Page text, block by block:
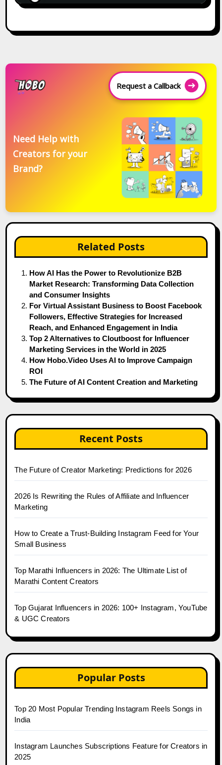
Request a Callback
Need Help with
Creators for your
Brand?
Related Posts
How AI Has the Power to Revolutionize B2B
Market Research: Transforming Data Collection
and Consumer Insights
For Virtual Assistant Business to Boost Facebook
Followers, Effective Strategies for Increased
Reach, and Enhanced Engagement in India
Top 2 Alternatives to Cloutboost for Influencer
Marketing Services in the World in 2025
How Hobo.Video Uses AI to Improve Campaign
ROI
The Future of AI Content Creation and Marketing
Recent Posts
The Future of Creator Marketing: Predictions for 2026
2026 Is Rewriting the Rules of Affiliate and Influencer
Marketing
How to Create a Trust-Building Instagram Feed for Your
Small Business
Top Marathi Influencers in 2026: The Ultimate List of
Marathi Content Creators
Top Gujarat Influencers in 2026: 100+ Instagram, YouTube
& UGC Creators
Popular Posts
Top 20 Most Popular Trending Instagram Reels Songs in
India
Instagram Launches Subscriptions Feature for Creators in
2025